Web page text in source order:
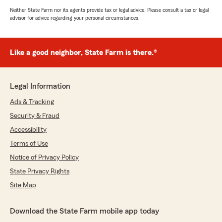
Neither State Farm nor its agents provide tax or legal advice. Please consult a tax or legal
advisor for advice regarding your personal circumstances.
Like a good neighbor, State Farm is there.®
Legal Information
Ads & Tracking
Security & Fraud
Accessibility
Terms of Use
Notice of Privacy Policy
State Privacy Rights
Site Map
Download the State Farm mobile app today